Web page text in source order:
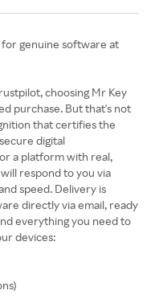
for genuine software at
choosing Mr Key
purchase. But that's not
that certifies the
digital
a platform with real,
respond to you via
speed. Delivery is
directly via email, ready
everything you need to
devices: